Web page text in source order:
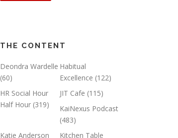
THE CONTENT
Deondra Wardelle
(60)
Habitual
Excellence (122)
HR Social Hour
Half Hour (319)
JIT Cafe (115)
KaiNexus Podcast
(483)
Katie Anderson
Kitchen Table